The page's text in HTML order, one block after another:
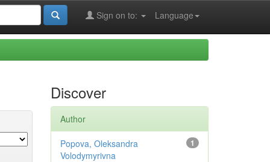
Language
Sign on to:
Discover
Author
1
Popova, Oleksandra
Volodymyrivna